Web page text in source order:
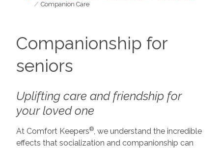
Companion Care
Companionship for
seniors
Uplifting care and friendship for
your loved one
At Comfort Keepers®, we understand the incredible
effects that socialization and companionship can